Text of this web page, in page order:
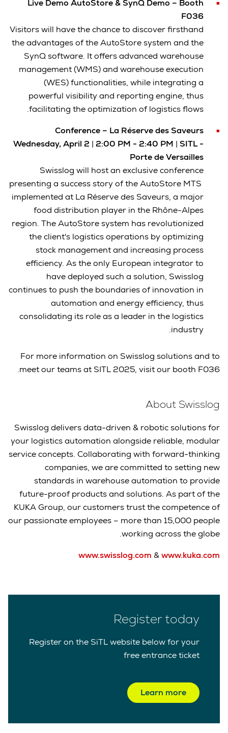
Live Demo AutoStore & SynQ Demo – Booth
F036
Visitors will have the chance to discover firsthand
the advantages of the AutoStore system and the
SynQ software. It offers advanced warehouse
management (WMS) and warehouse execution
(WES) functionalities, while integrating a
powerful visibility and reporting engine, thus
facilitating the optimization of logistics flows.
Conference – La Réserve des Saveurs
Wednesday, April 2 | 2:00 PM - 2:40 PM | SITL -
Porte de Versailles
Swisslog will host an exclusive conference
presenting a success story of the AutoStore MTS
implemented at La Réserve des Saveurs, a major
food distribution player in the Rhône-Alpes
region. The AutoStore system has revolutionized
the client's logistics operations by optimizing
stock management and increasing process
efficiency. As the only European integrator to
have deployed such a solution, Swisslog
continues to push the boundaries of innovation in
automation and energy efficiency, thus
consolidating its role as a leader in the logistics
industry.
For more information on Swisslog solutions and to
meet our teams at SITL 2025, visit our booth F036.
About Swisslog
Swisslog delivers data-driven & robotic solutions for
your logistics automation alongside reliable, modular
service concepts. Collaborating with forward-thinking
companies, we are committed to setting new
standards in warehouse automation to provide
future-proof products and solutions. As part of the
KUKA Group, our customers trust the competence of
our passionate employees – more than 15,000 people
working across the globe.
www.swisslog.com &www.kuka.com
Register today
Register on the SiTL website below for your
free entrance ticket
Learn more